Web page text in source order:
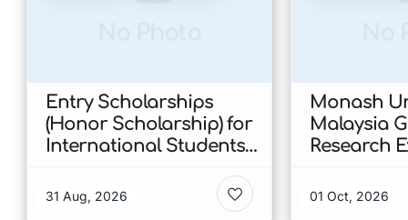
Entry Scholarships
(Honor Scholarship) for
International Students
Kong
31 Aug, 2026
Monash
Malaysia
Research
Malaysia
01 Oct, 2026